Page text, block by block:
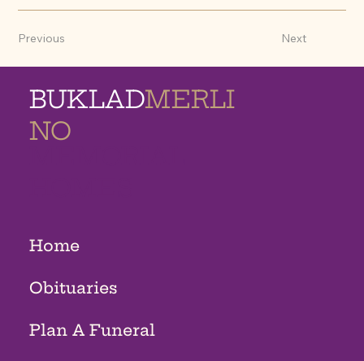
Previous Next
BUKLADMERLI
NO
Home
Obituaries
Plan A Funeral